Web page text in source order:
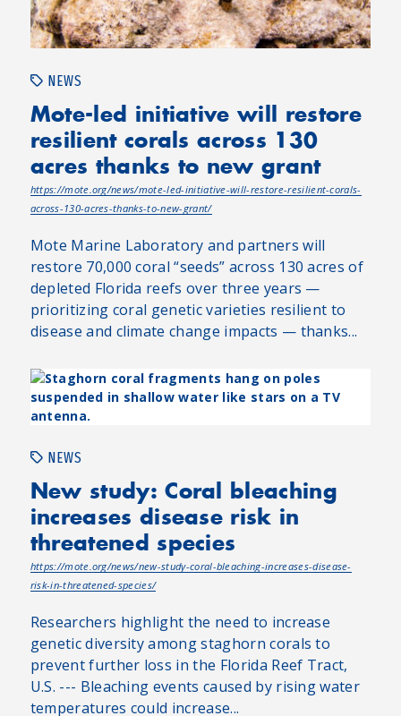
NEWS
Mote-led initiative will restore
resilient corals across 130
acres thanks to new grant
https://mote.org/news/mote-led-initiative-will-restore-resilient-corals-
across-130-acres-thanks-to-new-grant/
Mote Marine Laboratory and partners will
restore 70,000 coral “seeds” across 130 acres of
depleted Florida reefs over three years —
prioritizing coral genetic varieties resilient to
disease and climate change impacts — thanks...
NEWS
New study: Coral bleaching
increases disease risk in
threatened species
https://mote.org/news/new-study-coral-bleaching-increases-disease-
risk-in-threatened-species/
Researchers highlight the need to increase
genetic diversity among staghorn corals to
prevent further loss in the Florida Reef Tract,
U.S. --- Bleaching events caused by rising water
temperatures could increase...